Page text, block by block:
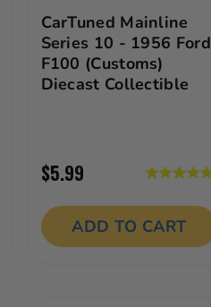
CarTuned Mainline
Series 10 - 1956 Ford
F100 (Customs)
Diecast Collectible
$5.99 5.0
out
of
5
ADD TO CART